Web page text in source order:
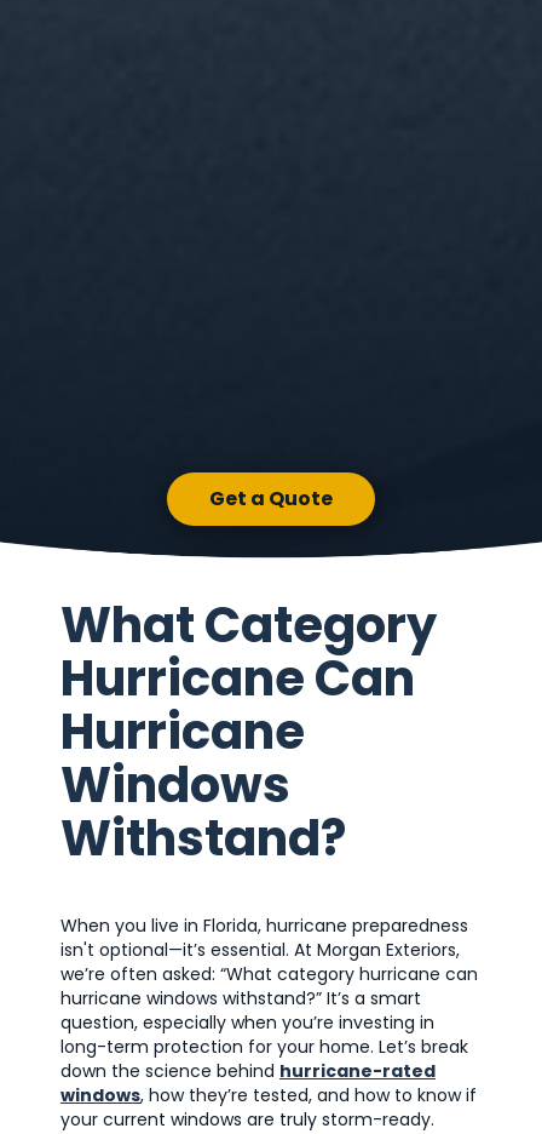
Get a Quote
What Category
Hurricane Can
Hurricane
Windows
Withstand?
When you live in Florida, hurricane preparedness
isn't optional—it’s essential. At Morgan Exteriors,
we’re often asked: “What category hurricane can
hurricane windows withstand?” It’s a smart
question, especially when you’re investing in
long-term protection for your home. Let’s break
down the science behind hurricane-rated
windows, how they’re tested, and how to know if
your current windows are truly storm-ready.